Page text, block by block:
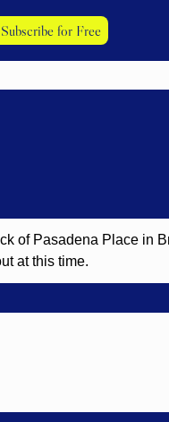
Subscribe for Free
of Pasadena Place in
at this time.